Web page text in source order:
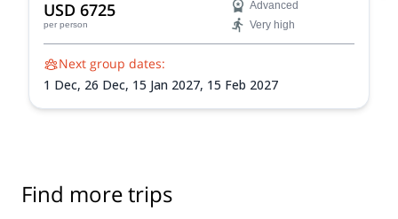
USD 6725
per person
Advanced
Very high
Next group dates:
1 Dec, 26 Dec, 15 Jan 2027, 15 Feb 2027
Find more trips